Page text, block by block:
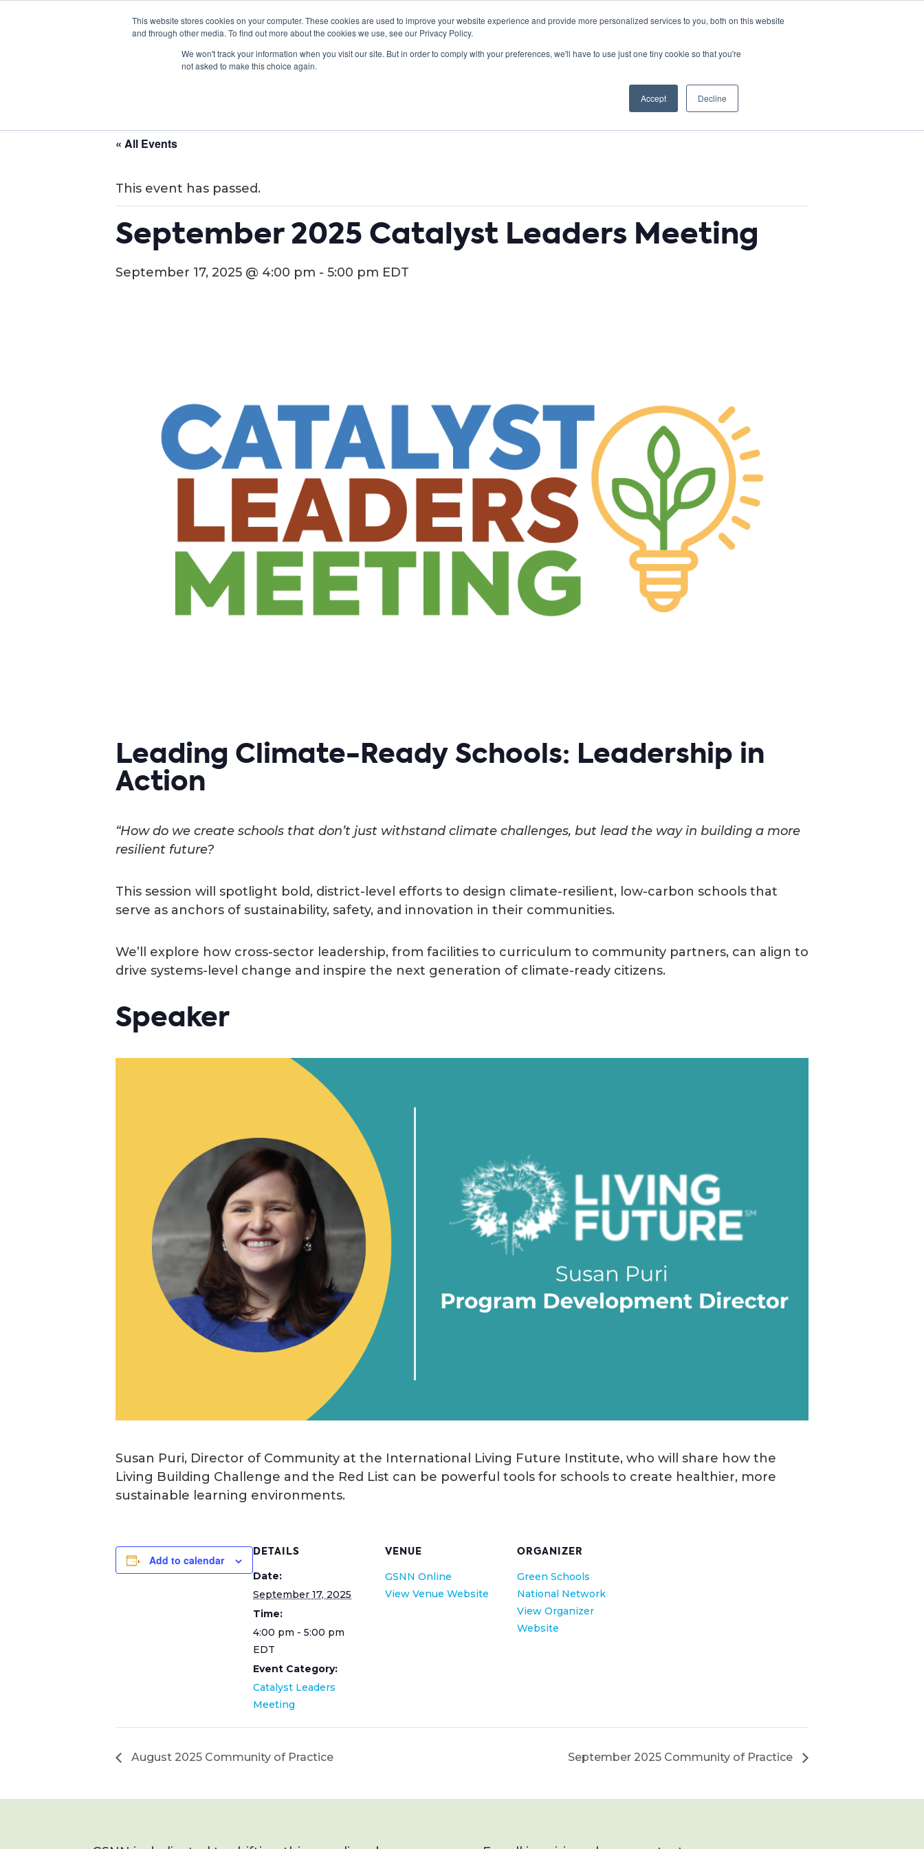
This website stores cookies on your computer. These cookies are used to improve your website experience and provide more personalized services to you, both on this website
and through other media. To find out more about the cookies we use, see our Privacy Policy.
We won't track your information when you visit our site. But in order to comply with your preferences, we'll have to use just one tiny cookie so that you're
not asked to make this choice again.
Accept Decline
DONATE
ABOUT GET INVOLVED OUR EVENTS IMPACT IN ACTION
« All Events
This event has passed.
September 2025 Catalyst Leaders Meeting
September 17, 2025 @ 4:00 pm - 5:00 pm EDT
Leading Climate-Ready Schools: Leadership in
Action
“How do we create schools that don’t just withstand climate challenges, but lead the way in building a more
resilient future?
This session will spotlight bold, district-level efforts to design climate-resilient, low-carbon schools that
serve as anchors of sustainability, safety, and innovation in their communities.
We’ll explore how cross-sector leadership, from facilities to curriculum to community partners, can align to
drive systems-level change and inspire the next generation of climate-ready citizens.
Speaker
Susan Puri, Director of Community at the International Living Future Institute, who will share how the
Living Building Challenge and the Red List can be powerful tools for schools to create healthier, more
sustainable learning environments.
Add to calendar
DETAILS
Date:
September 17, 2025
Time:
4:00 pm - 5:00 pm
EDT
Event Category:
Catalyst Leaders
Meeting
VENUE
GSNN Online
View Venue Website
ORGANIZER
Green Schools
National Network
View Organizer
Website
August 2025 Community of Practice September 2025 Community of Practice